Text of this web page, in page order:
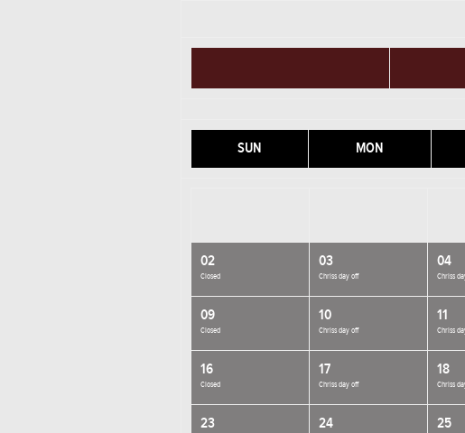
SUN MON
02
Closed
03
Chriss day off
04
Chriss
09
Closed
10
Chriss day off
11
Chriss
16
Closed
17
Chriss day off
18
Chriss
23 24 25